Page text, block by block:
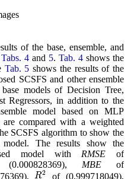
of the base, ensemble, and
Tabs. 4 and 5.Tab. 4 shows the
Tab. 5 shows the results of the
SCSFS and other ensemble
models of Decision Tree,
Regressors, in addition to the
model based on MLP
are compared with a weighted
SCSFS algorithm to show the
The results show the
model with RMSE of
MBEof
R2
R2
of (0.999718049),